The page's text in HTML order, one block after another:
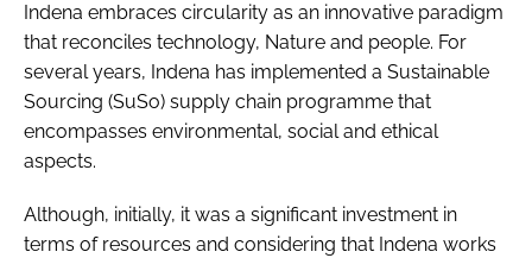
Indena embraces circularity as an innovative paradigm
that reconciles technology, Nature and people. For
several years, Indena has implemented a Sustainable
Sourcing (SuSo) supply chain programme that
encompasses environmental, social and ethical
aspects.
Although, initially, it was a significant investment in
terms of resources and considering that Indena works